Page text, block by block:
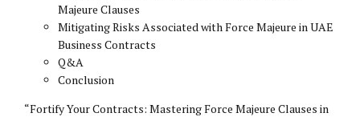
Majeure Clauses
Mitigating Risks Associated with Force Majeure in UAE
Business Contracts
Q&A
Conclusion
“Fortify Your Contracts: Mastering Force Majeure Clauses in